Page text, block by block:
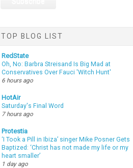
TOP BLOG LIST
RedState
Oh, No: Barbra Streisand Is Big Mad at
Conservatives Over Fauci 'Witch Hunt'
6 hours ago
HotAir
Saturday's Final Word
7 hours ago
Protestia
‘I Took a Pill in Ibiza’ singer Mike Posner Gets
Baptized: ‘Christ has not made my life or my
heart smaller’
1 day ago